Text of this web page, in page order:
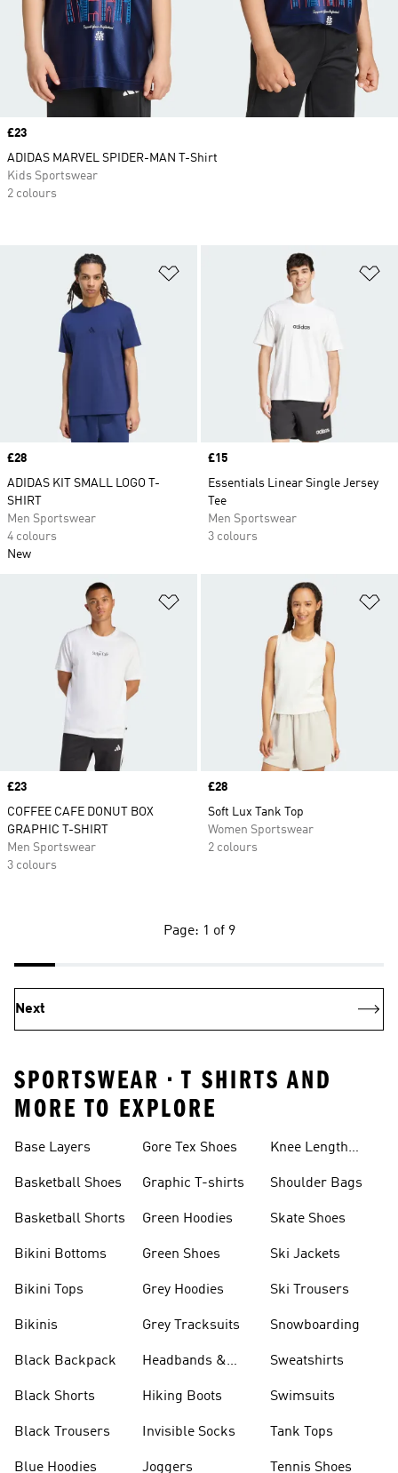
Price
£28
ADIDAS KIT SMALL LOGO T-
SHIRT
Men Sportswear
4 colours
New
Price
£15
Essentials Linear Single Jersey
Tee
Men Sportswear
3 colours
Price
£23
COFFEE CAFE DONUT BOX
GRAPHIC T-SHIRT
Men Sportswear
3 colours
Price
£28
Soft Lux Tank Top
Women Sportswear
2 colours
Price
£23
ADIDAS MARVEL SPIDER-MAN T-Shirt
Kids Sportswear
2 colours
Page: 1 of 9
Next
SPORTSWEAR • T SHIRTS AND
MORE TO EXPLORE
Base Layers
Basketball Shoes
Basketball Shorts
Bikini Bottoms
Bikini Tops
Bikinis
Black Backpack
Black Shorts
Black Trousers
Blue Hoodies
Gore Tex Shoes
Graphic T-shirts
Green Hoodies
Green Shoes
Grey Hoodies
Grey Tracksuits
Headbands &
Hiking Boots
Invisible Socks
Joggers
Knee Length
Shoulder Bags
Skate Shoes
Ski Jackets
Ski Trousers
Snowboarding
Sweatshirts
Swimsuits
Tank Tops
Tennis Shoes